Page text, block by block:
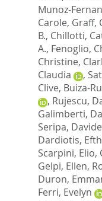
Munoz-
Carole, Graff,
B., Chillotti,
A., Fenoglio,
Christine,
Claudia
,
Clive, Buiza-
, Rujescu,
Galimberti,
Seripa, Davide
Dardiotis,
Scarpini, Elio,
Gelpi, Ellen,
Duron,
Ferri, Evelyn